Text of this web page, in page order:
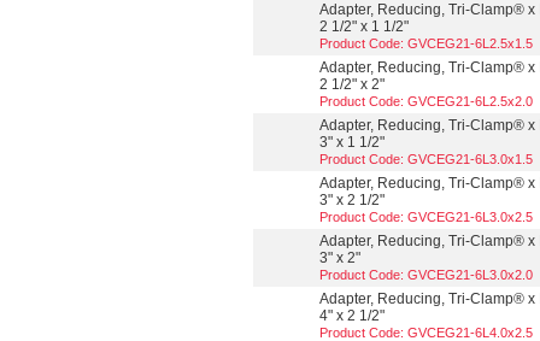
Adapter, Reducing, Tri-Clamp®
2 1/2" x 1 1/2"
Product Code: GVCEG21-6L2.5x1.5
Adapter, Reducing, Tri-Clamp®
2 1/2" x 2"
Product Code: GVCEG21-6L2.5x2.0
Adapter, Reducing, Tri-Clamp®
3" x 1 1/2"
Product Code: GVCEG21-6L3.0x1.5
Adapter, Reducing, Tri-Clamp®
3" x 2 1/2"
Product Code: GVCEG21-6L3.0x2.5
Adapter, Reducing, Tri-Clamp®
3" x 2"
Product Code: GVCEG21-6L3.0x2.0
Adapter, Reducing, Tri-Clamp®
4" x 2 1/2"
Product Code: GVCEG21-6L4.0x2.5